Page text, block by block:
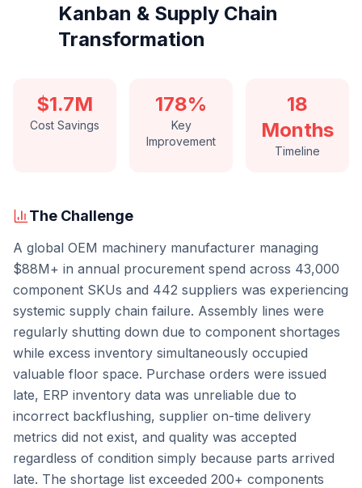
Kanban & Supply Chain
Transformation
$1.7M
Cost Savings
178%
Key
Improvement
18
Months
Timeline
The Challenge
A global OEM machinery manufacturer managing
$88M+ in annual procurement spend across 43,000
component SKUs and 442 suppliers was experiencing
systemic supply chain failure. Assembly lines were
regularly shutting down due to component shortages
while excess inventory simultaneously occupied
valuable floor space. Purchase orders were issued
late, ERP inventory data was unreliable due to
incorrect backflushing, supplier on-time delivery
metrics did not exist, and quality was accepted
regardless of condition simply because parts arrived
late. The shortage list exceeded 200+ components